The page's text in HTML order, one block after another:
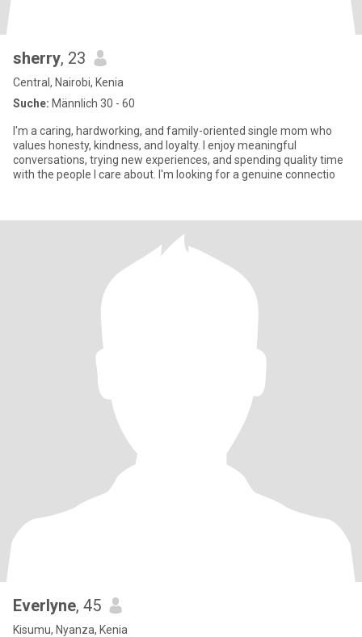
sherry, 23
Central, Nairobi, Kenia
Suche: Männlich 30 - 60
I'm a caring, hardworking, and family-oriented single mom who
values honesty, kindness, and loyalty. I enjoy meaningful
conversations, trying new experiences, and spending quality time
with the people I care about. I'm looking for a genuine connectio
Everlyne, 45
Kisumu, Nyanza, Kenia